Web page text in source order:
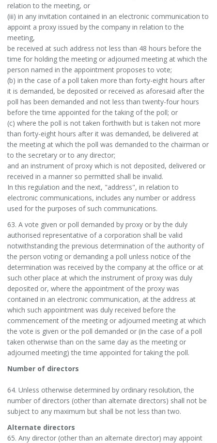
relation to the meeting, or
(iii) in any invitation contained in an electronic communication to
appoint a proxy issued by the company in relation to the
meeting,
be received at such address not less than 48 hours before the
time for holding the meeting or adjourned meeting at which the
person named in the appointment proposes to vote;
(b) in the case of a poll taken more than forty-eight hours after
it is demanded, be deposited or received as aforesaid after the
poll has been demanded and not less than twenty-four hours
before the time appointed for the taking of the poll; or
(c) where the poll is not taken forthwith but is taken not more
than forty-eight hours after it was demanded, be delivered at
the meeting at which the poll was demanded to the chairman or
to the secretary or to any director;
and an instrument of proxy which is not deposited, delivered or
received in a manner so permitted shall be invalid.
In this regulation and the next, "address", in relation to
electronic communications, includes any number or address
used for the purposes of such communications.
63. A vote given or poll demanded by proxy or by the duly
authorised representative of a corporation shall be valid
notwithstanding the previous determination of the authority of
the person voting or demanding a poll unless notice of the
determination was received by the company at the office or at
such other place at which the instrument of proxy was duly
deposited or, where the appointment of the proxy was
contained in an electronic communication, at the address at
which such appointment was duly received before the
commencement of the meeting or adjourned meeting at which
the vote is given or the poll demanded or (in the case of a poll
taken otherwise than on the same day as the meeting or
adjourned meeting) the time appointed for taking the poll.
Number of directors
64. Unless otherwise determined by ordinary resolution, the
number of directors (other than alternate directors) shall not be
subject to any maximum but shall be not less than two.
Alternate directors
65. Any director (other than an alternate director) may appoint